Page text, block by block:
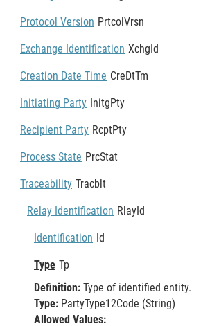
Protocol Version PrtcolVrsn
Exchange Identification XchgId
Creation Date Time CreDtTm
Initiating Party InitgPty
Recipient Party RcptPty
Process State PrcStat
Traceability Tracblt
Relay Identification RlayId
Identification Id
Type Tp
Definition: Type of identified entity.
Type: PartyType12Code (String)
Allowed Values: